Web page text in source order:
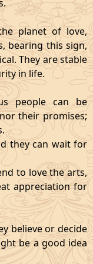
planet of love,
bearing this sign,
They are stable
in life.
people can be
their promises;
they can wait for
to love the arts,
appreciation for
believe or decide
be a good idea